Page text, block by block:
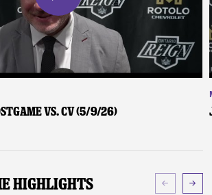
vs. CV (5/9/26)
Highlights